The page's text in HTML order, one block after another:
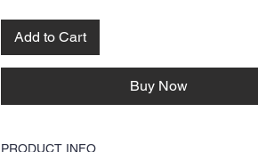
Add to Cart
Buy Now
PRODUCT INFO